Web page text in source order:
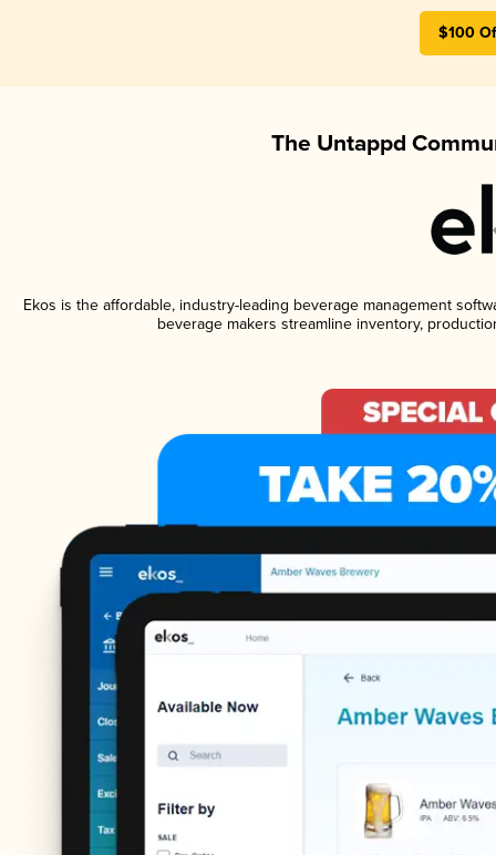
$100
The Untappd
Ekos is the affordable, industry-leading beverage management
beverage makers streamline inventory,